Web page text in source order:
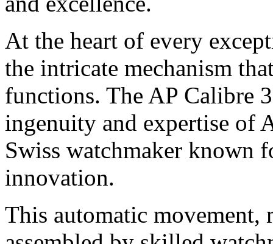
At the heart of every
the intricate mechanism
functions. The AP Calibre
ingenuity and expertise of
Swiss watchmaker known
innovation.
This automatic movement,